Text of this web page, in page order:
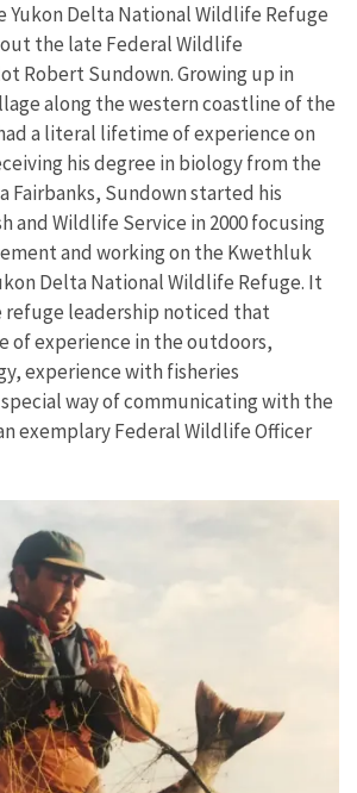
Yukon Delta National Wildlife Refuge
the late Federal Wildlife
Robert Sundown. Growing up in
along the western coastline of the
a literal lifetime of experience on
his degree in biology from the
Fairbanks, Sundown started his
and Wildlife Service in 2000 focusing
and working on the Kwethluk
Delta National Wildlife Refuge. It
refuge leadership noticed that
of experience in the outdoors,
experience with fisheries
way of communicating with the
exemplary Federal Wildlife Officer